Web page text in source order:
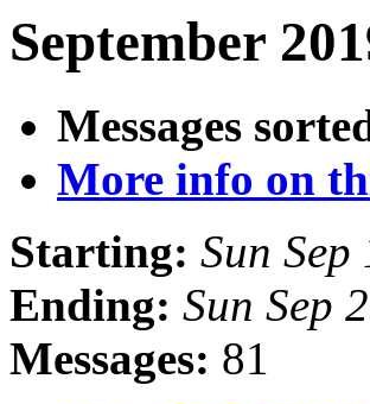
September
Messages
More info on
Starting: Sun
Ending: Sun Sep
Messages: 81